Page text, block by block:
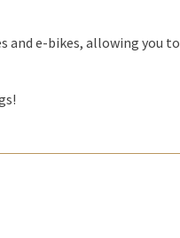
and e-bikes, allowing you to